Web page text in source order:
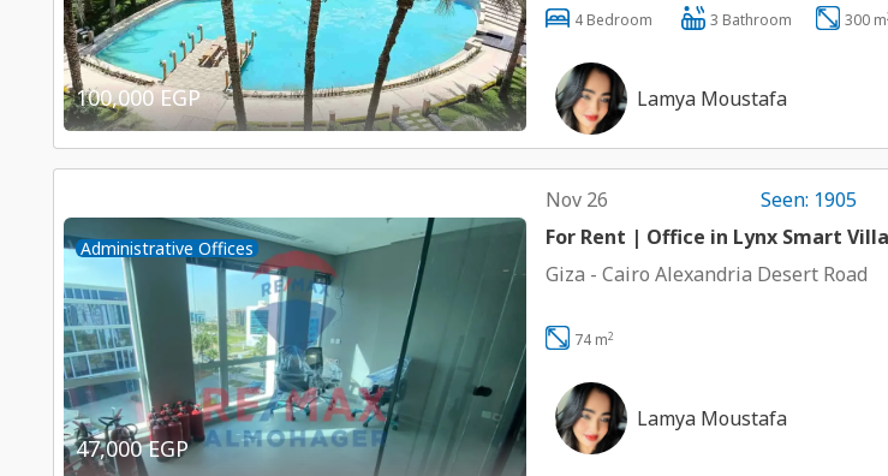
100,000 EGP
4 Bedroom 3 Bathroom 300 m
Lamya Moustafa
Administrative Offices
47,000 EGP
Nov 26 Seen: 1905
For Rent | Office in Lynx Smart
Giza - Cairo Alexandria Desert Road
74 m2
Lamya Moustafa